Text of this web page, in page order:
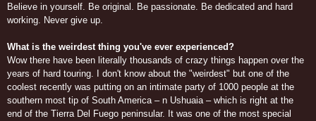
Believe in yourself. Be original. Be passionate. Be dedicated and hard
working. Never give up.
What is the weirdest thing you've ever experienced?
Wow there have been literally thousands of crazy things happen over the
years of hard touring. I don't know about the "weirdest" but one of the
coolest recently was putting on an intimate party of 1000 people at the
southern most tip of South America – n Ushuaia – which is right at the
end of the Tierra Del Fuego peninsular. It was one of the most special